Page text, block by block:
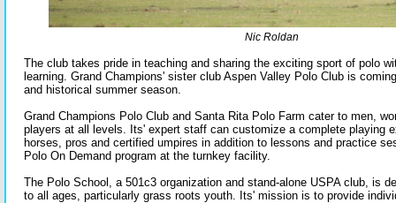
Nic Roldan
The club takes pride in teaching and sharing the exciting sport of polo
learning. Grand Champions' sister club Aspen Valley Polo Club is
and historical summer season.
Grand Champions Polo Club and Santa Rita Polo Farm cater to men,
players at all levels. Its' expert staff can customize a complete playing
horses, pros and certified umpires in addition to lessons and practice
Polo On Demand program at the turnkey facility.
The Polo School, a 501c3 organization and stand-alone USPA club, is
to all ages, particularly grass roots youth. Its' mission is to provide